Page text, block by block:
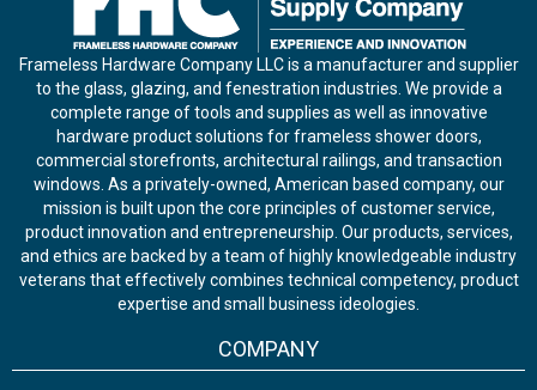
Frameless Hardware Company LLC is a manufacturer and supplier
to the glass, glazing, and fenestration industries. We provide a
complete range of tools and supplies as well as innovative
hardware product solutions for frameless shower doors,
commercial storefronts, architectural railings, and transaction
windows. As a privately-owned, American based company, our
mission is built upon the core principles of customer service,
product innovation and entrepreneurship. Our products, services,
and ethics are backed by a team of highly knowledgeable industry
veterans that effectively combines technical competency, product
expertise and small business ideologies.
COMPANY